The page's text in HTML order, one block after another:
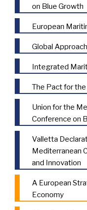
on Blue Growth
European
Global
Integrated
The Pact for
Union for the
Conference on
Valletta
Mediterranean
and Innovation
A European
Economy